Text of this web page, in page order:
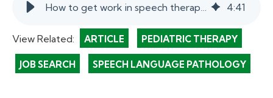
4:41
View Related: ARTICLE PEDIATRIC THERAPY
JOB SEARCH SPEECH LANGUAGE PATHOLOGY